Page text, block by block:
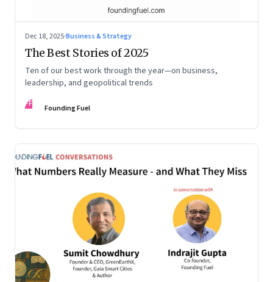
Dec 18, 2025·Business & Strategy
The Best Stories of 2025
Ten of our best work through the year—on business,
leadership, and geopolitical trends
FF Founding Fuel